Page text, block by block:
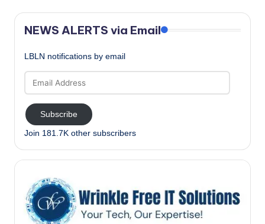
NEWS ALERTS via Email
LBLN notifications by email
Address
Subscribe
Join 181.7K other subscribers